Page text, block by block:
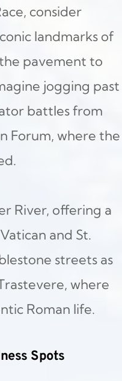
consider
landmarks of
pavement to
jogging past
battles from
Forum, where the
River, offering a
and St.
streets as
where
Roman life.
Spots